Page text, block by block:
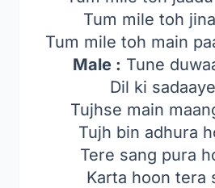
Tum mile toh
Tum mile toh main
Male : Tune
Dil ki
Tujhse main
Tujh bin adhura
Tere sang pura
Karta hoon tera